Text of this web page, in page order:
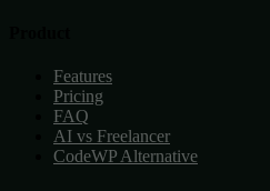
Features
Pricing
FAQ
AI vs Freelancer
CodeWP Alternative